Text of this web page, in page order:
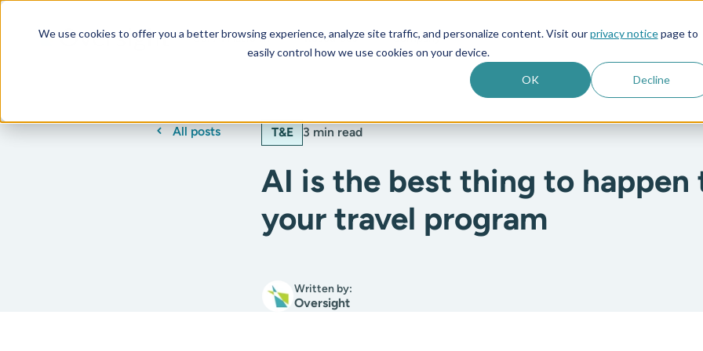
We use cookies to offer you a better browsing experience, analyze site traffic, and personalize content. Visit ourprivacy noticepage to
easily control how we use cookies on your device.
OK Decline
Our AI Platform Resources Company
All posts T&E 3 min read
AI is the best thing to happen
your travel program
Written by:
Oversight